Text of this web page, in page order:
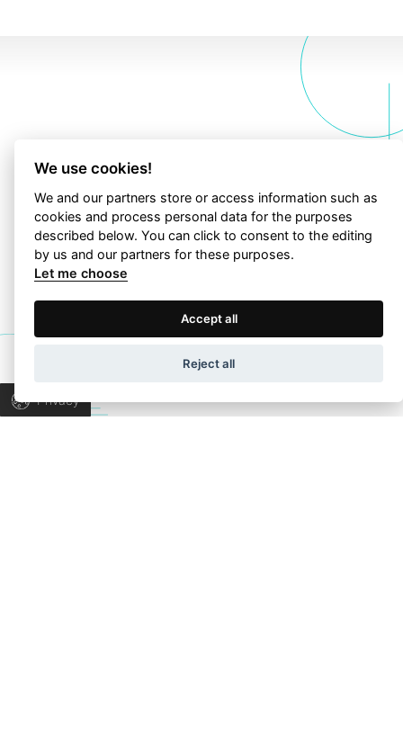
Privacy
your project!
Let’s collaborate to find the right answers &
bring progress to your business.
Wapp development house, Copyright © 2026 All rights
Terms of Use Privacy Policy
We use cookies!
We and our partners store or access information such as
cookies and process personal data for the purposes
described below. You can click to consent to the editing
by us and our partners for these purposes.
Let me choose
Accept all
Reject all